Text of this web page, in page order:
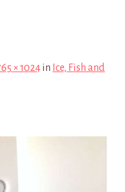
× 1024 in Ice, Fish and